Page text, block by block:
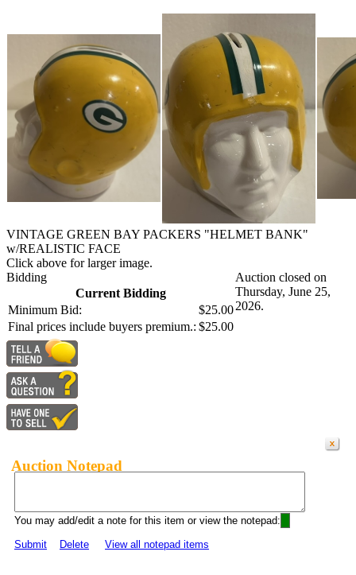
VINTAGE GREEN BAY PACKERS "HELMET BANK"
w/REALISTIC FACE
Click above for larger image.
Bidding
Current Bidding
Minimum Bid:
$25.00
Final prices include buyers premium.: $25.00
Auction closed on
Thursday, June 25,
2026.
Auction Notepad
You may add/edit a note for this item or view the notepad:
Submit
Delete View all notepad items